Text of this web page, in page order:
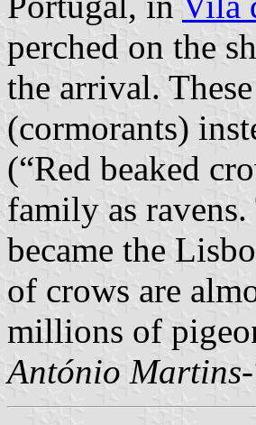
perched on the
the arrival.
(cormorants)
(“Red beaked
family as
became the
of crows are
millions of
António